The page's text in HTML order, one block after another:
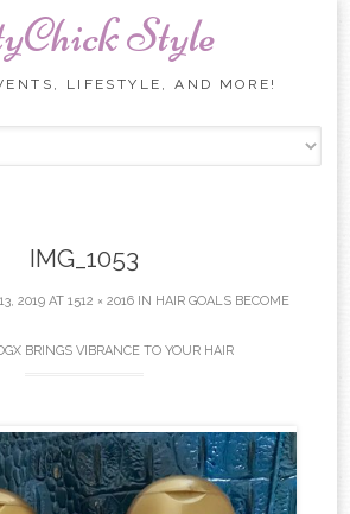
Style
LIFESTYLE, AND MORE!
IMG_1053
2019AT 1512 × 2016IN HAIR GOALS BECOME
BRINGS VIBRANCE TO YOUR HAIR